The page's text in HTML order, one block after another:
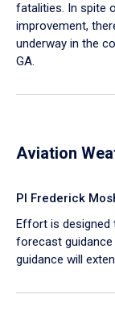
fatalities. In spite
improvement,
underway in the
GA.
Aviation
PI Frederick
Effort is designed
forecast
guidance will